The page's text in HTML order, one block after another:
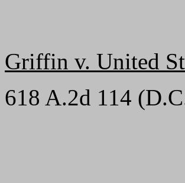
Griffin v. United
618 A.2d 114